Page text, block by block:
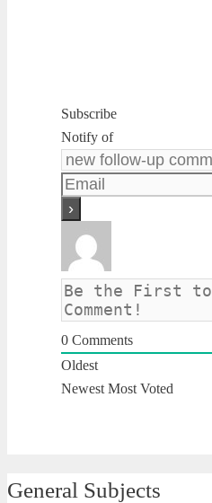
Subscribe
Notify of
0 Comments
Oldest
Newest Most Voted
General Subjects